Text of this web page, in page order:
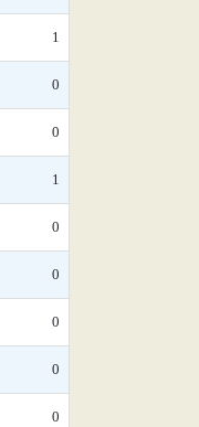
1
0
0
1
0
0
0
0
0